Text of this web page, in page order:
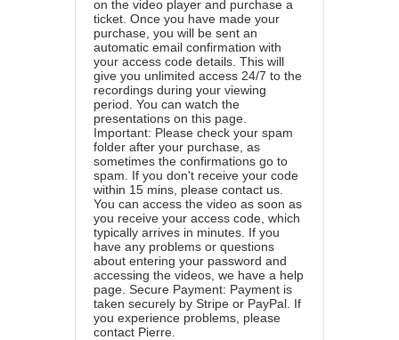
on the video player and purchase a
ticket. Once you have made your
purchase, you will be sent an
automatic email confirmation with
your access code details. This will
give you unlimited access 24/7 to the
recordings during your viewing
period. You can watch the
presentations on this page.
Important: Please check your spam
folder after your purchase, as
sometimes the confirmations go to
spam. If you don't receive your code
within 15 mins, please contact us.
You can access the video as soon as
you receive your access code, which
typically arrives in minutes. If you
have any problems or questions
about entering your password and
accessing the videos, we have a help
page . Secure Payment: Payment is
taken securely by Stripe or PayPal. If
you experience problems, please
contact Pierre